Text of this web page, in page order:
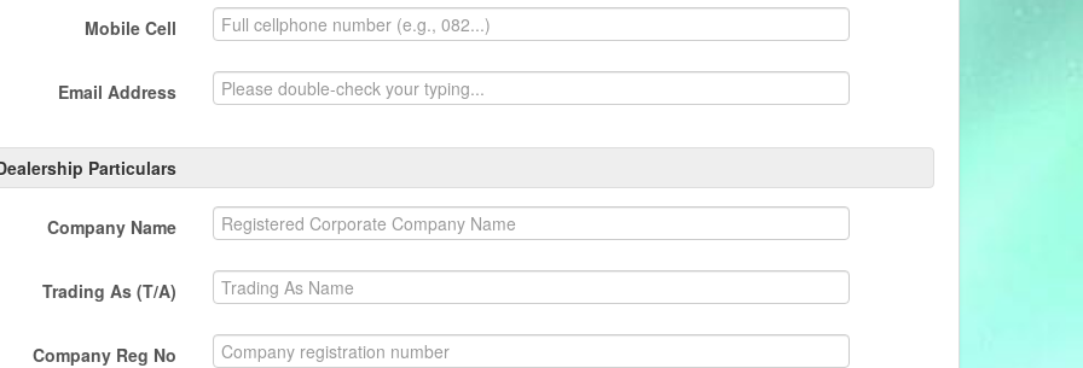
Mobile Cell
Email Address
Particulars
Company Name
Trading As (T/A)
Company Reg No